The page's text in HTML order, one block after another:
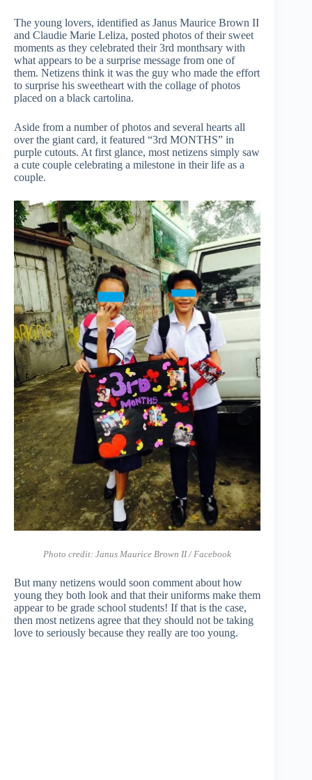
The young lovers, identified as Janus Maurice Brown II
and Claudie Marie Leliza, posted photos of their sweet
moments as they celebrated their 3rd monthsary with
what appears to be a surprise message from one of
them. Netizens think it was the guy who made the effort
to surprise his sweetheart with the collage of photos
placed on a black cartolina.
Aside from a number of photos and several hearts all
over the giant card, it featured “3rd MONTHS” in
purple cutouts. At first glance, most netizens simply saw
a cute couple celebrating a milestone in their life as a
couple.
Photo credit: Janus Maurice Brown II / Facebook
But many netizens would soon comment about how
young they both look and that their uniforms make them
appear to be grade school students! If that is the case,
then most netizens agree that they should not be taking
love to seriously because they really are too young.